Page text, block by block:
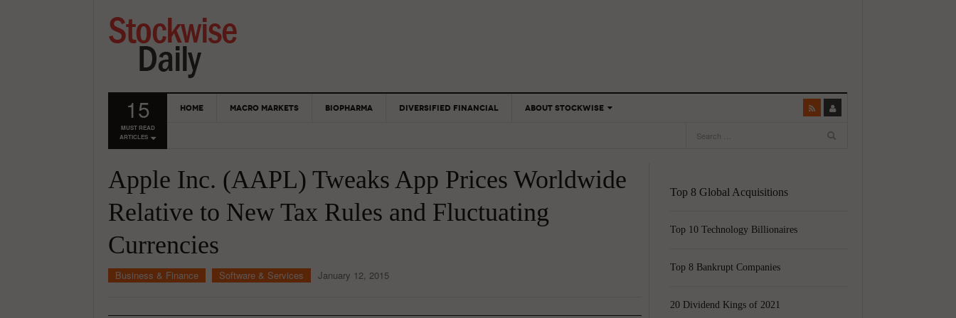
15
MUST READ
ARTICLES
HOME MACRO MARKETS BIOPHARMA DIVERSIFIED FINANCIAL ABOUT STOCKWISE
CONTACTS
Apple Inc. (AAPL) Tweaks App Prices Worldwide
Relative to New Tax Rules and Fluctuating
Currencies
Business & Finance Software & Services January 12, 2015
Top 8 Global Acquisitions
Top 10 Technology Billionaires
Top 8 Bankrupt Companies
20 Dividend Kings of 2021